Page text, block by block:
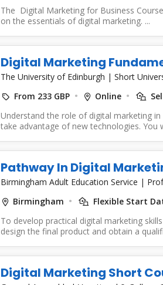
The Digital Marketing for Business
on the essentials of digital marketing. ...
Digital Marketing
The University of Edinburgh | Short
From 233 GBP Online
Understand the role of digital marketing
take advantage of new technologies. You
Pathway In Digital
Birmingham Adult Education Service |
Birmingham
Flexible Start
To develop practical digital marketing
design the final product and obtain a
Digital Marketing Short